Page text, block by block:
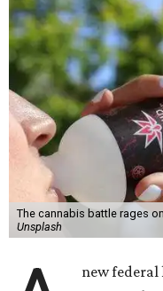
The cannabis battle rages on
Unsplash
new federal